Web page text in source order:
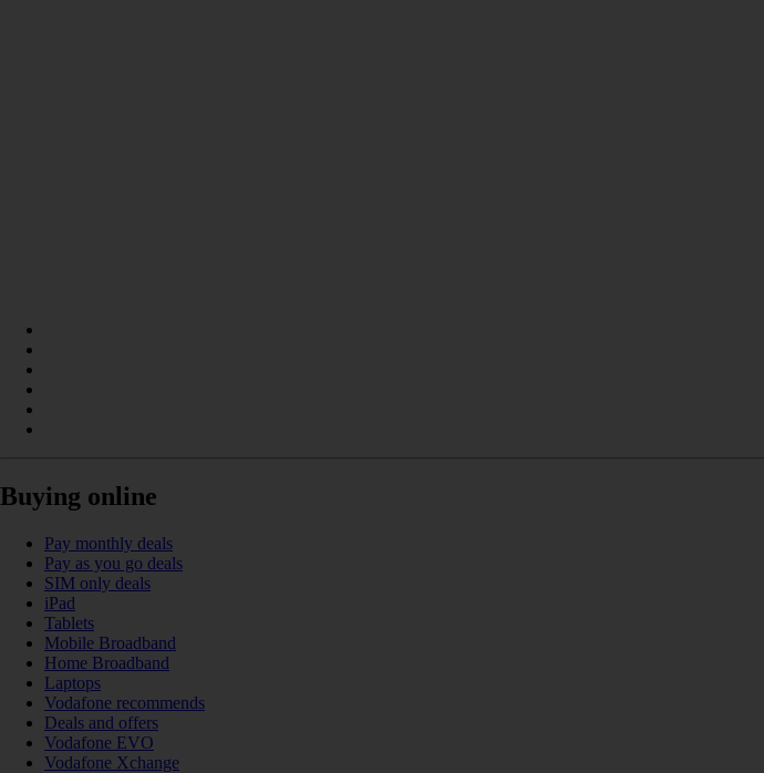
Buying online
Pay monthly deals
Pay as you go deals
SIM only deals
iPad
Tablets
Mobile Broadband
Home Broadband
Laptops
Vodafone recommends
Deals and offers
Vodafone EVO
Vodafone Xchange